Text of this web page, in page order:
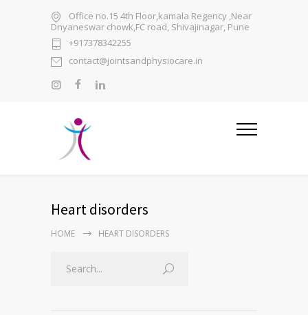
Office no.15 4th Floor,kamala Regency ,Near
Dnyaneswar chowk,FC road, Shivajinagar, Pune
+917378342255
contact@jointsandphysiocare.in
Heart disorders
HOME HEART DISORDERS